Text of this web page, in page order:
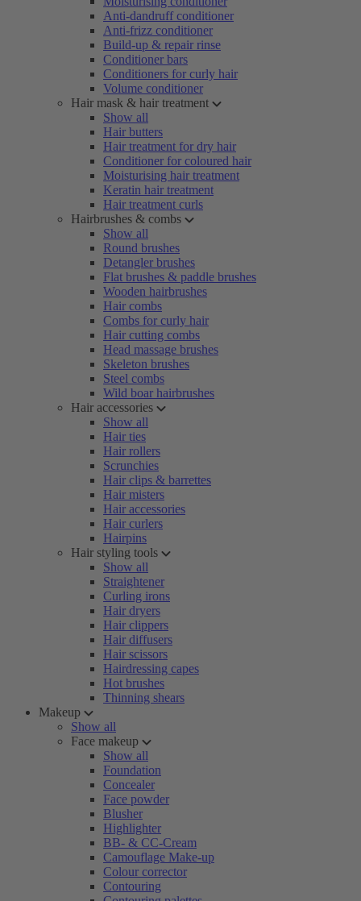
Anti-dandruff conditioner
Anti-frizz conditioner
Build-up & repair rinse
Conditioner bars
Conditioners for curly hair
Volume conditioner
Hair mask & hair treatment
Show all
Hair butters
Hair treatment for dry hair
Conditioner for coloured hair
Moisturising hair treatment
Keratin hair treatment
Hair treatment curls
Hairbrushes & combs
Show all
Round brushes
Detangler brushes
Flat brushes & paddle brushes
Wooden hairbrushes
Hair combs
Combs for curly hair
Hair cutting combs
Head massage brushes
Skeleton brushes
Steel combs
Wild boar hairbrushes
Hair accessories
Show all
Hair ties
Hair rollers
Scrunchies
Hair clips & barrettes
Hair misters
Hair accessories
Hair curlers
Hairpins
Hair styling tools
Show all
Straightener
Curling irons
Hair dryers
Hair clippers
Hair diffusers
Hair scissors
Hairdressing capes
Hot brushes
Thinning shears
Makeup
Show all
Face makeup
Show all
Foundation
Concealer
Face powder
Blusher
Highlighter
BB- & CC-Cream
Camouflage Make-up
Colour corrector
Contouring